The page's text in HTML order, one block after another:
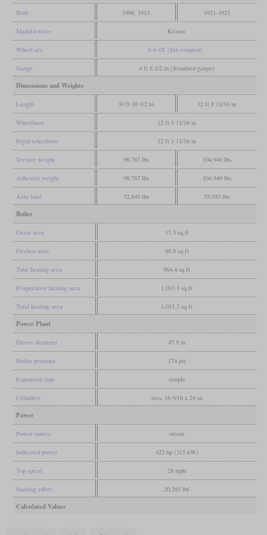
Built 1906, 1913 1921-1923
Manufacturer Krauss
Wheel arr. 0-6-0T (Six-coupled)
Gauge 4 ft 8 1/2 in (Standard gauge)
Dimensions and Weights
Length 30 ft 10 1/2 in 32 ft 8 11/16 in
Wheelbase 12 ft 1 11/16 in
Rigid wheelbase 12 ft 1 11/16 in
Service weight 98,767 lbs 104,940 lbs
Adhesive weight 98,767 lbs 104,940 lbs
Axle load 32,849 lbs 35,053 lbs
Boiler
Grate area 17.3 sq ft
Firebox area 68.9 sq ft
Tube heating area 964.4 sq ft
Evaporative heating area 1,033.3 sq ft
Total heating area 1,033.3 sq ft
Power Plant
Driver diameter 47.9 in
Boiler pressure 174 psi
Expansion type simple
Cylinders two, 16 9/16 x 24 in
Power
Power source steam
Indicated power 422 hp (315 kW)
Top speed 28 mph
Starting effort 20,285 lbf
Calculated Values